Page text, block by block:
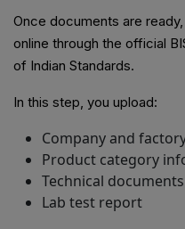
Once documents are
online through the official
of Indian Standards.
In this step, you upload:
Company and
Product category
Technical documents
Lab test report